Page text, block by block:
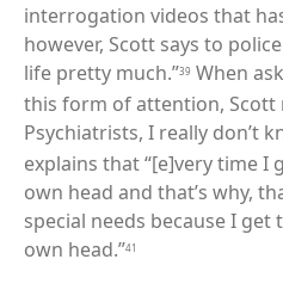
interrogation videos that
however, Scott says to
life pretty much.”39 When
this form of attention, Scott
Psychiatrists, I really don’t
explains that “[e]very time I
own head and that’s why,
special needs because I
own head.”41